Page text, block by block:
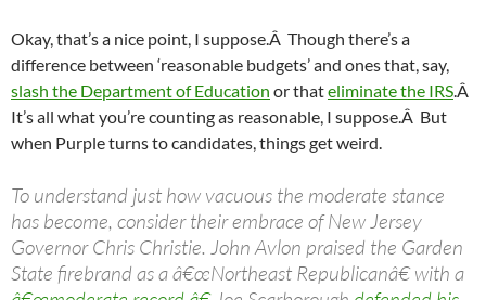
Okay, that’s a nice point, I suppose.Â Though there’s a
difference between ‘reasonable budgets’ and ones that, say,
slash the Department of Education or thateliminate the IRS.Â
It’s all what you’re counting as reasonable, I suppose.Â But
when Purple turns to candidates, things get weird.
To understand just how vacuous the moderate stance
has become, consider their embrace of New Jersey
Governor Chris Christie. John Avlon praised the Garden
State firebrand as a â€œNortheast Republicanâ€ with a